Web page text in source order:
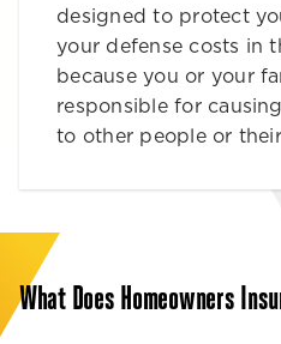
designed to protect
your defense costs in
because you or your
responsible for
to other people or
What Does Homeowners